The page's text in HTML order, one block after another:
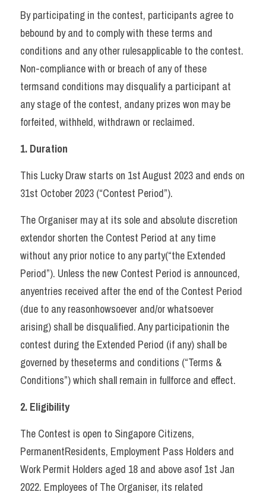
By participating in the contest, participants agree to
bebound by and to comply with these terms and
conditions and any other rulesapplicable to the contest.
Non-compliance with or breach of any of these
termsand conditions may disqualify a participant at
any stage of the contest, andany prizes won may be
forfeited, withheld, withdrawn or reclaimed.
1. Duration
This Lucky Draw starts on 1st August 2023 and ends on
31st October 2023 (“Contest Period”).
The Organiser may at its sole and absolute discretion
extendor shorten the Contest Period at any time
without any prior notice to any party(“the Extended
Period”). Unless the new Contest Period is announced,
anyentries received after the end of the Contest Period
(due to any reasonhowsoever and/or whatsoever
arising) shall be disqualified. Any participationin the
contest during the Extended Period (if any) shall be
governed by theseterms and conditions (“Terms &
Conditions”) which shall remain in fullforce and effect.
2. Eligibility
The Contest is open to Singapore Citizens,
PermanentResidents, Employment Pass Holders and
Work Permit Holders aged 18 and above asof 1st Jan
2022. Employees of The Organiser, its related